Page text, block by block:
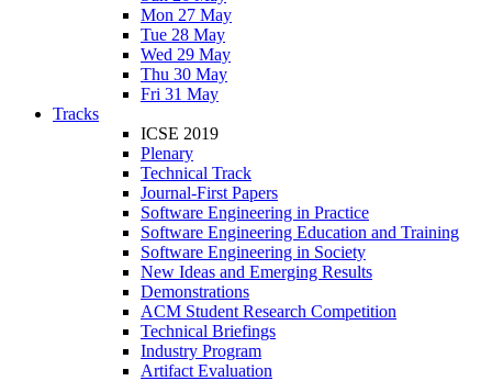
Mon 27 May
Tue 28 May
Wed 29 May
Thu 30 May
Fri 31 May
Tracks
ICSE 2019
Plenary
Technical Track
Journal-First Papers
Software Engineering in Practice
Software Engineering Education and Training
Software Engineering in Society
New Ideas and Emerging Results
Demonstrations
ACM Student Research Competition
Technical Briefings
Industry Program
Artifact Evaluation